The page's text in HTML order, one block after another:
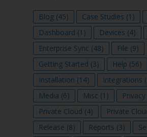
Blog (45) Case Studies (1)
Dashboard (1) Devices (4)
Enterprise Sync (48) File (9)
Getting Started (3) Help (56)
Installation (14) Integrations
Media (6) Misc (1) Privacy
Private Cloud (4) Private
Release (8) Reports (3)